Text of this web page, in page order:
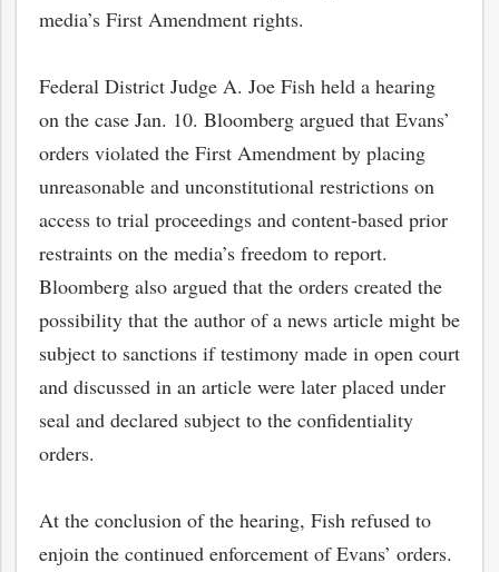
media’s First Amendment rights.
Federal District Judge A. Joe Fish held a hearing
on the case Jan. 10. Bloomberg argued that Evans’
orders violated the First Amendment by placing
unreasonable and unconstitutional restrictions on
access to trial proceedings and content-based prior
restraints on the media’s freedom to report.
Bloomberg also argued that the orders created the
possibility that the author of a news article might be
subject to sanctions if testimony made in open court
and discussed in an article were later placed under
seal and declared subject to the confidentiality
orders.
At the conclusion of the hearing, Fish refused to
enjoin the continued enforcement of Evans’ orders.